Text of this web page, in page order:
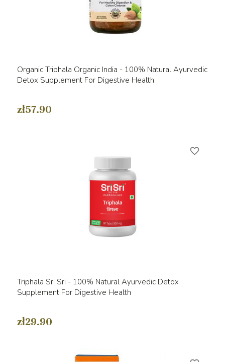
Organic Triphala Organic India - 100% Natural Ayurvedic
Detox Supplement For Digestive Health
zł57.90
Triphala Sri Sri - 100% Natural Ayurvedic Detox
Supplement For Digestive Health
zł29.90
favorite_border